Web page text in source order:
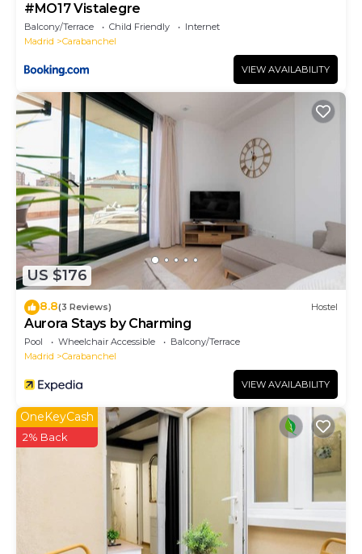
#MO17 Vistalegre
Balcony/Terrace Child Friendly
Internet
Madrid
Carabanchel
VIEW AVAILABILITY
US $176
8.8(3 Reviews) Hostel
Aurora Stays by Charming
Pool Wheelchair Accessible
Balcony/Terrace
Madrid
Carabanchel
VIEW AVAILABILITY
OneKeyCash
2% Back